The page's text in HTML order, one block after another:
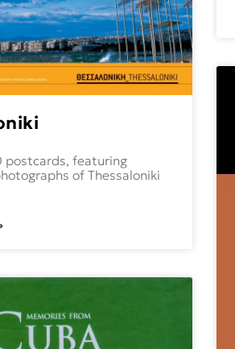
postcards, featuring
of Thessaloniki